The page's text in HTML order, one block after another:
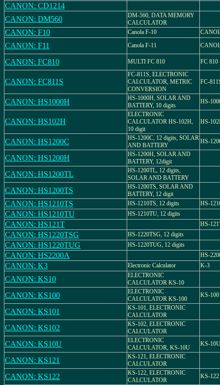
CANON: CD1214
CANON: DM560
DM-560, DATA MEMORY
CALCULATOR
CANON: F10 Canola F-10
CANON: F11 Canola F-11
CANON: FC810 MULTI FC 810 FC 810
CANON: FC811S
FC-811S, ELECTRONIC
CALCULATOR, METRIC
CONVERSION
FC-
CANON: HS1000H
HS-1000H, SOLAR AND
BATTERY, 10 digits
HS-
CANON: HS102H
ELECTRONIC
CALCULATOR HS-102H,
10 digit
HS-
CANON: HS1200C
HS-1200C, 12 digits, SOLAR
AND BATTERY
HS-
CANON: HS1200H
HS-1200H, SOLAR AND
BATTERY, 12digit
CANON: HS1200TL
HS-1200TL, 12 digits,
SOLAR AND BATTERY
CANON: HS1200TS
HS-1200TS, SOLAR AND
BATTERY, 12 digit
CANON: HS1210TS HS-1210TS, 12 digits HS-
CANON: HS1210TU HS-1210TU, 12 digits
CANON: HS121T HS-
CANON: HS1220TSG HS-1220TSG, 12 digits
CANON: HS1220TUG HS-1220TUG, 12 digits
CANON: HS2200A HS-
CANON: K3 Electronic Calculator K-3
CANON: KS10
ELECTRONIC
CALCULATOR KS-10
CANON: KS100
ELECTRONIC
CALCULATOR KS-100
KS-100
CANON: KS101
KS-101, ELECTRONIC
CALCULATOR
CANON: KS102
KS-102, ELECTRONIC
CALCULATOR
CANON: KS10U
ELECTRONIC
CALCULATOR, KS-10U
KS-10U
CANON: KS121
KS-121, ELECTRONIC
CALCULATOR
CANON: KS122
KS-122, ELECTRONIC
CALCULATOR
KS-122